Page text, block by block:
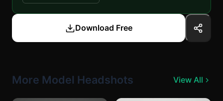
Download Free
More Model Headshots View All